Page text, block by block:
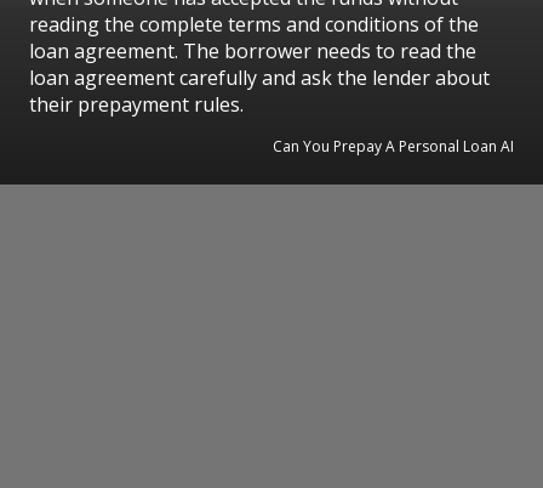
reading the complete terms and conditions of the
loan agreement. The borrower needs to read the
loan agreement carefully and ask the lender about
their prepayment rules.
Can You Prepay A Personal Loan AI